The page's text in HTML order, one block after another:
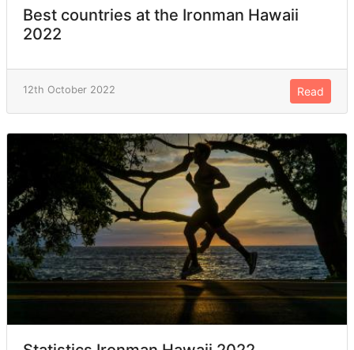
Best countries at the Ironman Hawaii
2022
12th October 2022 Read